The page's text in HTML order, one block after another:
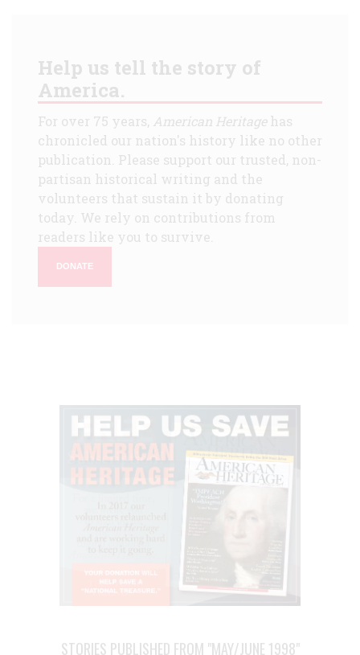
Help us tell the story of
America.
For over 75 years, American Heritagehas
chronicled our nation's history like no other
publication. Please support our trusted, non-
partisan historical writing and the
volunteers that sustain it by donating
today. We rely on contributions from
readers like you to survive.
DONATE
STORIES PUBLISHED FROM "MAY/JUNE 1998"